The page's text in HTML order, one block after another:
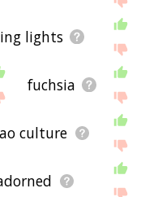
lights
fuchsia
culture